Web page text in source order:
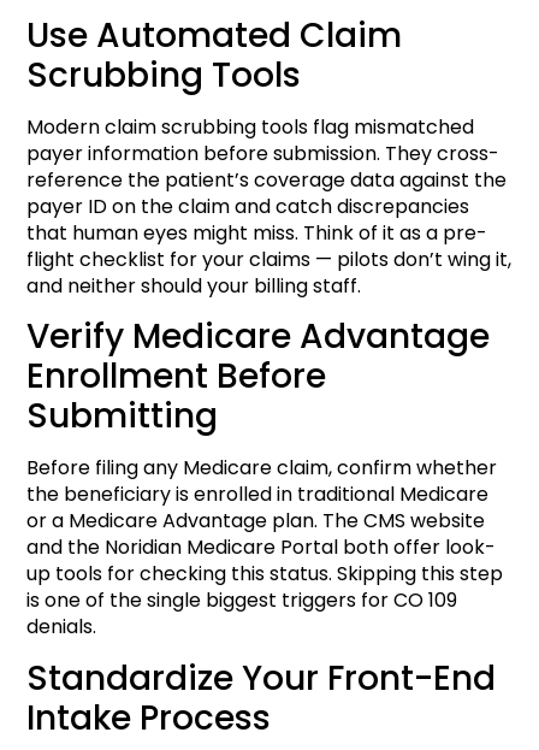
Use Automated Claim
Scrubbing Tools
Modern claim scrubbing tools flag mismatched
payer information before submission. They cross-
reference the patient’s coverage data against the
payer ID on the claim and catch discrepancies
that human eyes might miss. Think of it as a pre-
flight checklist for your claims — pilots don’t wing it,
and neither should your billing staff.
Verify Medicare Advantage
Enrollment Before
Submitting
Before filing any Medicare claim, confirm whether
the beneficiary is enrolled in traditional Medicare
or a Medicare Advantage plan. The CMS website
and the Noridian Medicare Portal both offer look-
up tools for checking this status. Skipping this step
is one of the single biggest triggers for CO 109
denials.
Standardize Your Front-End
Intake Process